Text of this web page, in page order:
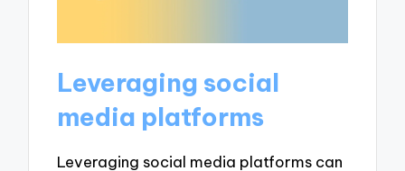
Leveraging social
media platforms
Leveraging social media platforms can